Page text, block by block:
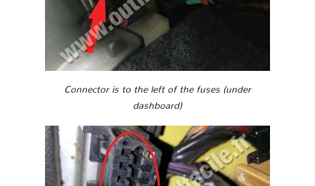
Connector is to the left of the fuses (under
dashboard)